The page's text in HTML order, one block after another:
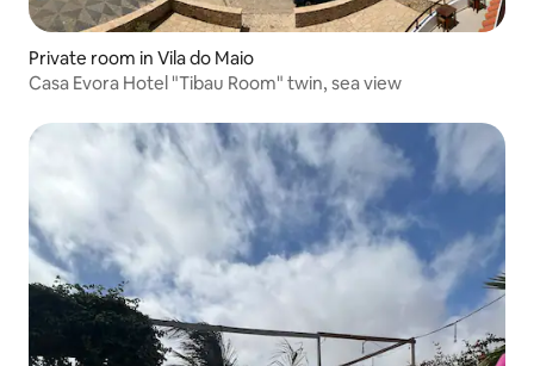
Private room in Vila do Maio
Casa Evora Hotel "Tibau Room" twin, sea view